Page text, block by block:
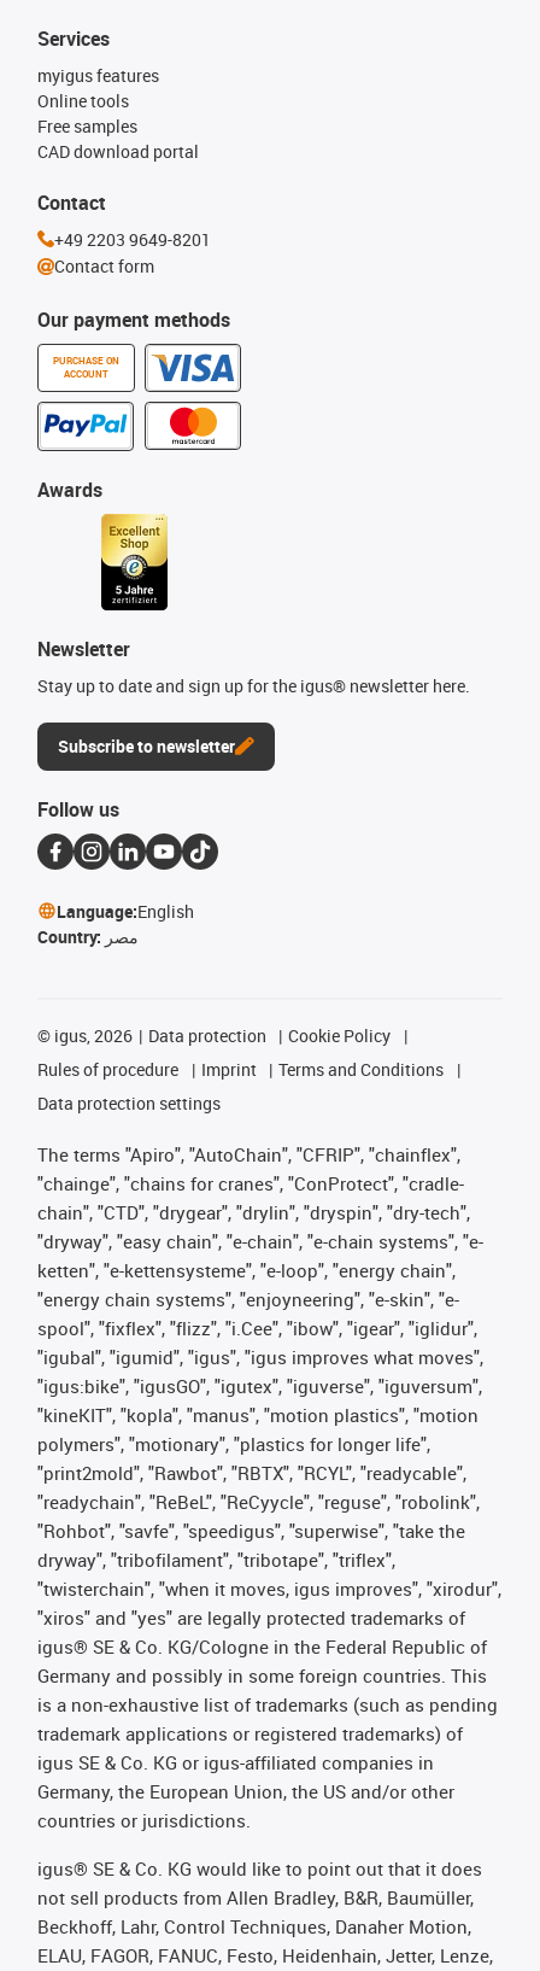
Our payment methods
PURCHASE ON
ACCOUNT
Services
myigus features
Online tools
Free samples
CAD download portal
Awards
Newsletter
Stay up to date and sign up for the igus® newsletter here.
Subscribe to newsletter
Contact
+49 2203 9649-8201
Contact form
Follow us
Language:English
Country: مصر
© igus, 2026 Data protection
Cookie Policy
Rules of procedure
Imprint
Terms and Conditions
Data protection settings
The terms "Apiro", "AutoChain", "CFRIP", "chainflex",
"chainge", "chains for cranes", "ConProtect", "cradle-
chain", "CTD", "drygear", "drylin", "dryspin", "dry-tech",
"dryway", "easy chain", "e-chain", "e-chain systems", "e-
ketten", "e-kettensysteme", "e-loop", "energy chain",
"energy chain systems", "enjoyneering", "e-skin", "e-
spool", "fixflex", "flizz", "i.Cee", "ibow", "igear", "iglidur",
"igubal", "igumid", "igus", "igus improves what moves",
"igus:bike", "igusGO", "igutex", "iguverse", "iguversum",
"kineKIT", "kopla", "manus", "motion plastics", "motion
polymers", "motionary", "plastics for longer life",
"print2mold", "Rawbot", "RBTX", "RCYL", "readycable",
"readychain", "ReBeL", "ReCyycle", "reguse", "robolink",
"Rohbot", "savfe", "speedigus", "superwise", "take the
dryway", "tribofilament", "tribotape", "triflex",
"twisterchain", "when it moves, igus improves", "xirodur",
"xiros" and "yes" are legally protected trademarks of
igus® SE & Co. KG/Cologne in the Federal Republic of
Germany and possibly in some foreign countries. This
is a non-exhaustive list of trademarks (such as pending
trademark applications or registered trademarks) of
igus SE & Co. KG or igus-affiliated companies in
Germany, the European Union, the US and/or other
countries or jurisdictions.
igus® SE & Co. KG would like to point out that it does
not sell products from Allen Bradley, B&R, Baumüller,
Beckhoff, Lahr, Control Techniques, Danaher Motion,
ELAU, FAGOR, FANUC, Festo, Heidenhain, Jetter, Lenze,